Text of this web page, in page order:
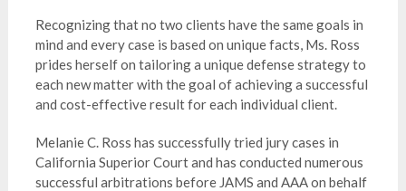
Recognizing that no two clients have the same goals in
mind and every case is based on unique facts, Ms. Ross
prides herself on tailoring a unique defense strategy to
each new matter with the goal of achieving a successful
and cost-effective result for each individual client.
Melanie C. Ross has successfully tried jury cases in
California Superior Court and has conducted numerous
successful arbitrations before JAMS and AAA on behalf